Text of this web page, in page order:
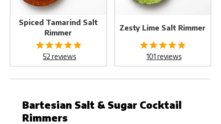
Spiced Tamarind Salt
Rimmer
52 reviews
Zesty Lime Salt Rimmer
101 reviews
Bartesian Salt & Sugar Cocktail
Rimmers